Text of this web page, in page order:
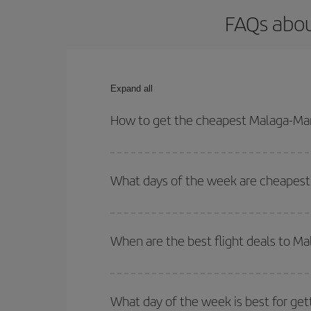
FAQs
Expand all
How to get the cheapest Malaga-
your outbound and return flight.
What days of the week are
of. We'll show you the cheapest flights not only
deal. And be sure to look carefully at the
When are the best flight deals to
Besides, if you're thinking about a weekend
What day of the week is best for